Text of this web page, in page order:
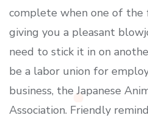
complete when one of the
giving you a pleasant
need to stick it in on
be a labor union for
business, the Japanese
Association. Friendly